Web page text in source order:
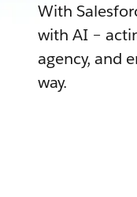
With
with AI –
agency, and
way.